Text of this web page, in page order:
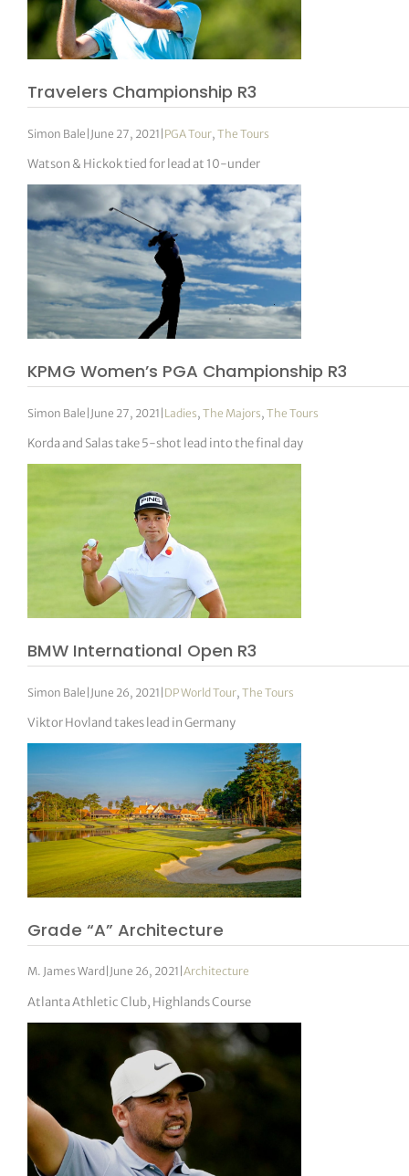
Travelers Championship R3
Simon Bale | June 27, 2021 | PGA Tour,The Tours
Watson & Hickok tied for lead at 10-under
KPMG Women’s PGA Championship R3
Simon Bale | June 27, 2021 | Ladies,The Majors,The Tours
Korda and Salas take 5-shot lead into the final day
BMW International Open R3
Simon Bale | June 26, 2021 | DP World Tour,The Tours
Viktor Hovland takes lead in Germany
Grade “A” Architecture
M. James Ward June 26, 2021 |Architecture
Atlanta Athletic Club, Highlands Course